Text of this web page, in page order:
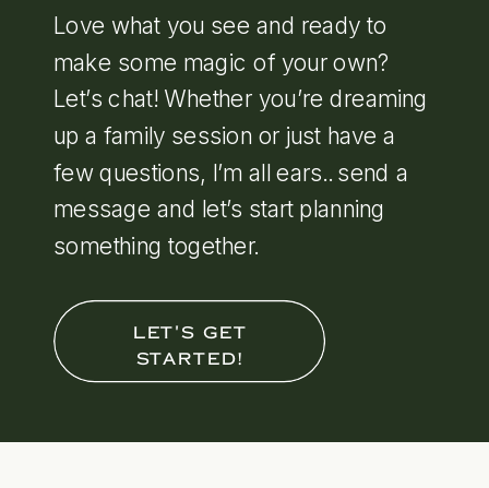
Love what you see and ready to
make some magic of your own?
Let’s chat! Whether you’re dreaming
up a family session or just have a
few questions, I’m all ears.. send a
message and let’s start planning
something together.
LET'S GET
STARTED!